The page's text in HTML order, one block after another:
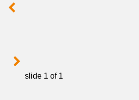
slide 1 of 1